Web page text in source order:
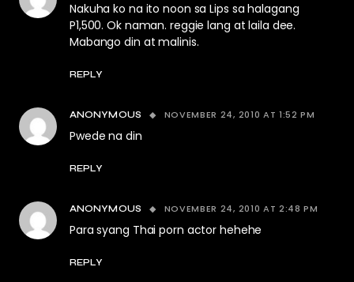
Nakuha ko na ito noon sa Lips sa halagang
P1,500. Ok naman. reggie lang at laila dee.
Mabango din at malinis.
REPLY
ANONYMOUS NOVEMBER 24, 2010 AT 1:52 PM
Pwede na din
REPLY
ANONYMOUS NOVEMBER 24, 2010 AT 2:48 PM
Para syang Thai porn actor hehehe
REPLY